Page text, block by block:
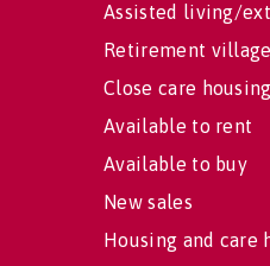
Assisted living/
Retirement
Close care housing
Available to rent
Available to buy
New sales
Housing and care